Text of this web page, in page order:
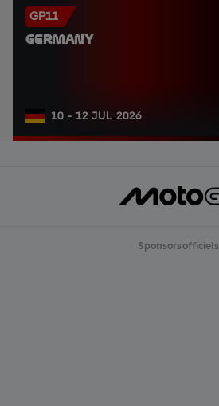
GP11
GERMANY
10 - 12 JUL 2026
Sponsors officiels